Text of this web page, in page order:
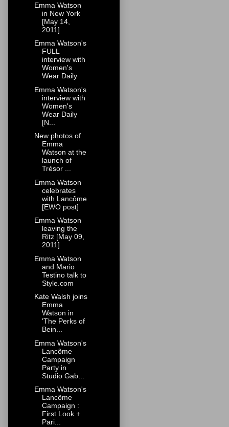
Emma Watson
in New York
[May 14,
2011]
Emma Watson's
FULL
interview with
Women's
Wear Daily
Emma Watson's
interview with
Women's
Wear Daily
[N...
New photos of
Emma
Watson at the
launch of
Trésor ...
Emma Watson
celebrates
with Lancôme
[EWO post]
Emma Watson
leaving the
Ritz [May 09,
2011]
Emma Watson
and Mario
Testino talk to
Style.com
Kate Walsh joins
Emma
Watson in
'The Perks of
Bein...
Emma Watson's
Lancôme
Campaign
Party in
Studio Gab...
Emma Watson's
Lancôme
Campaign :
First Look +
Pari...